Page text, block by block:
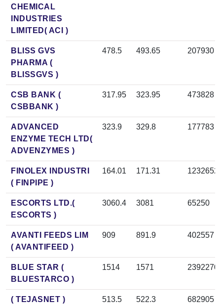
CHEMICAL
INDUSTRIES
LIMITED( ACI )
BLISS GVS
PHARMA (
BLISSGVS )
478.5 493.65 207930
CSB BANK (
CSBBANK )
317.95 323.95 473828
ADVANCED
ENZYME TECH LTD(
ADVENZYMES )
323.9 329.8 177783
FINOLEX INDUSTRI
( FINPIPE )
164.01 171.31 1232652
ESCORTS LTD.(
ESCORTS )
3060.4 3081 65250
AVANTI FEEDS LIM
( AVANTIFEED )
909 891.9 402557
BLUE STAR (
BLUESTARCO )
1514 1571 2392270
( TEJASNET ) 513.5 522.3 682905